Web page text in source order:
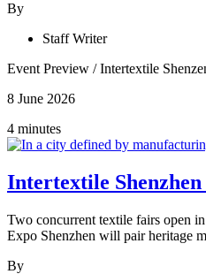
By
Staff Writer
Event Preview /Intertextile
8 June 2026
4 minutes
Intertextile
Two concurrent textile fairs open
Expo Shenzhen will pair heritage
By